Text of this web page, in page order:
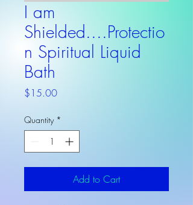
I am
Shielded....Protectio
n Spiritual Liquid
Bath
$15.00Price
Quantity *
Add to Cart